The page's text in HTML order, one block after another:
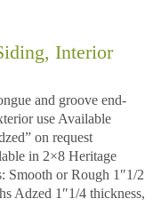
Interior
and groove end-
use Available
on request
in 2×8 Heritage
Smooth or Rough 1″1/2
Adzed 1″1/4 thickness,